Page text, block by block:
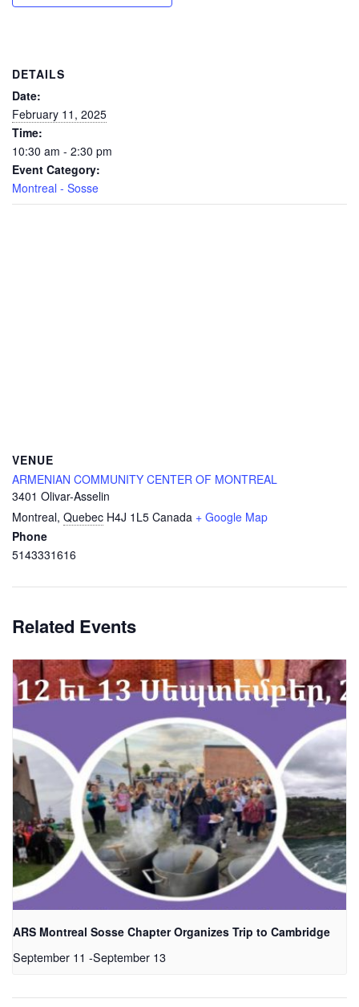
DETAILS
Date:
February 11, 2025
Time:
10:30 am - 2:30 pm
Event Category:
Montreal - Sosse
VENUE
ARMENIAN COMMUNITY CENTER OF MONTREAL
3401 Olivar-Asselin
Montreal, Quebec H4J 1L5 Canada + Google Map
Phone
5143331616
Related Events
ARS Montreal Sosse Chapter Organizes Trip to Cambridge
September 11 -September 13